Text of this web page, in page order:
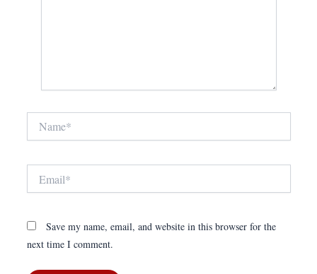
Save my name, email, and website in this browser for the
next time I comment.